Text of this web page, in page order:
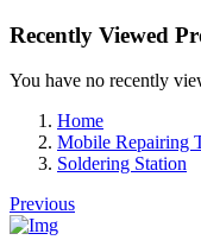
Recently Viewed
You have no recently
Home
Mobile Repairing
Soldering Station
Previous